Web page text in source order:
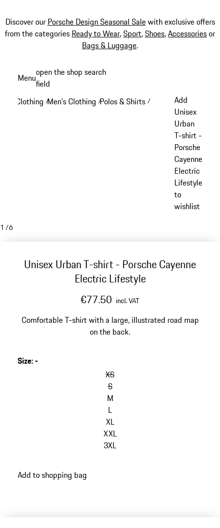
Discover our Porsche Design Seasonal Salewith exclusive offers
from the categories Ready to Wear,Sport,Shoes,Accessoriesor
Bags & Luggage.
content
Menuopen the shop search
field
Clothing /Men's Clothing /Polos & Shirts /
Add
Unisex
Urban
T-shirt -
Porsche
Cayenne
Electric
Lifestyle
to
wishlist
1 /6
Unisex Urban T-shirt - Porsche Cayenne
Electric Lifestyle
€77.50 incl. VAT
Comfortable T-shirt with a large, illustrated road map
on the back.
Size:-
XS
S
M
L
XL
XXL
3XL
back
Add to shopping bag